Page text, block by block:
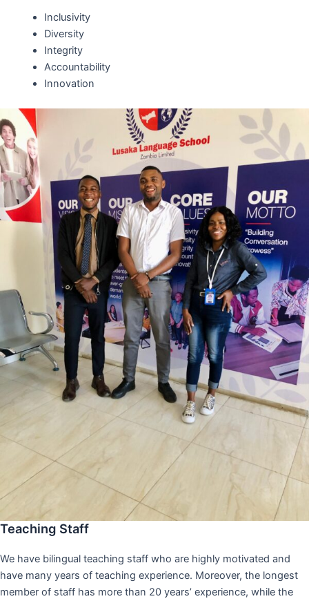
Inclusivity
Diversity
Integrity
Accountability
Innovation
Teaching Staff
We have bilingual teaching staff who are highly motivated and
have many years of teaching experience. Moreover, the longest
member of staff has more than 20 years’ experience, while the